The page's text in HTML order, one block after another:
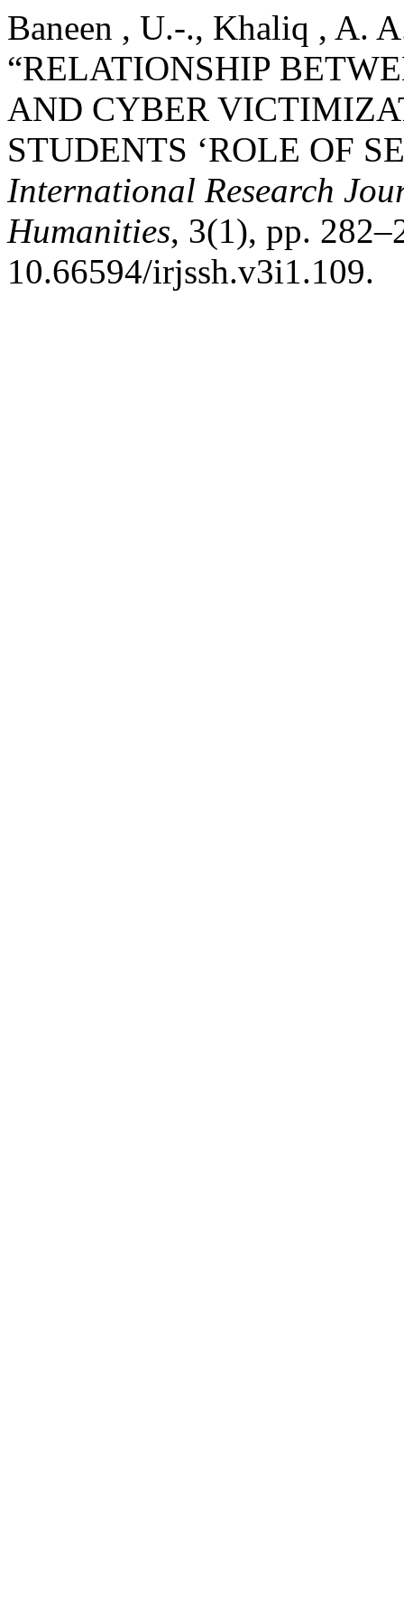
Baneen , U.-., Khaliq , A.
“RELATIONSHIP
AND CYBER
STUDENTS ‘ROLE OF
International Research
Humanities, 3(1), pp.
10.66594/irjssh.v3i1.109.